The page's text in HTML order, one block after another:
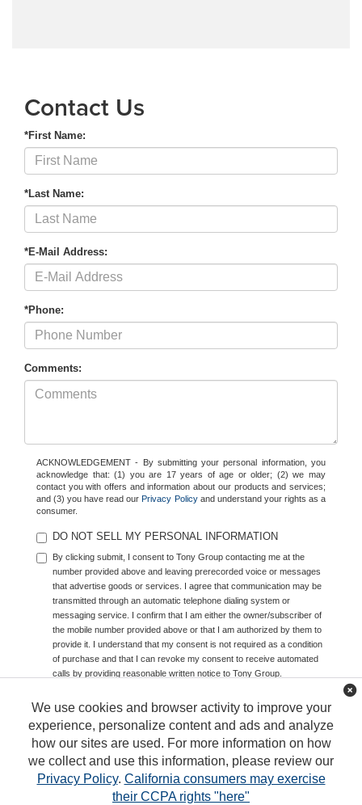
Contact Us
*First Name:
*Last Name:
*E-Mail Address:
*Phone:
Comments:
ACKNOWLEDGEMENT - By submitting your personal information, you
acknowledge that: (1) you are 17 years of age or older; (2) we may
contact you with offers and information about our products and services;
and (3) you have read our Privacy Policyand understand your rights as a
consumer.
DO NOT SELL MY PERSONAL INFORMATION
By clicking submit, I consent to Tony Group contacting me at the
number provided above and leaving prerecorded voice or messages
that advertise goods or services. I agree that communication may be
transmitted through an automatic telephone dialing system or
messaging service. I confirm that I am either the owner/subscriber of
the mobile number provided above or that I am authorized by them to
provide it. I understand that my consent is not required as a condition
of purchase and that I can revoke my consent to receive automated
calls by providing reasonable written notice to Tony Group.
We use cookies and browser activity to improve your
experience, personalize content and ads and analyze
how our sites are used. For more information on how
we collect and use this information, please review our
Privacy Policy. California consumers may exercise
their CCPA rights "here"